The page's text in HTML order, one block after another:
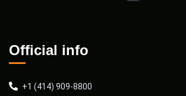
Official info
+1 (414) 909-8800